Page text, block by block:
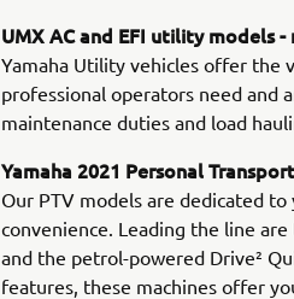
UMX AC and EFI utility models
Yamaha Utility vehicles offer the
professional operators need and
maintenance duties and load
Yamaha 2021 Personal
Our PTV models are dedicated
convenience. Leading the line
and the petrol-powered Drive²
features, these machines offer